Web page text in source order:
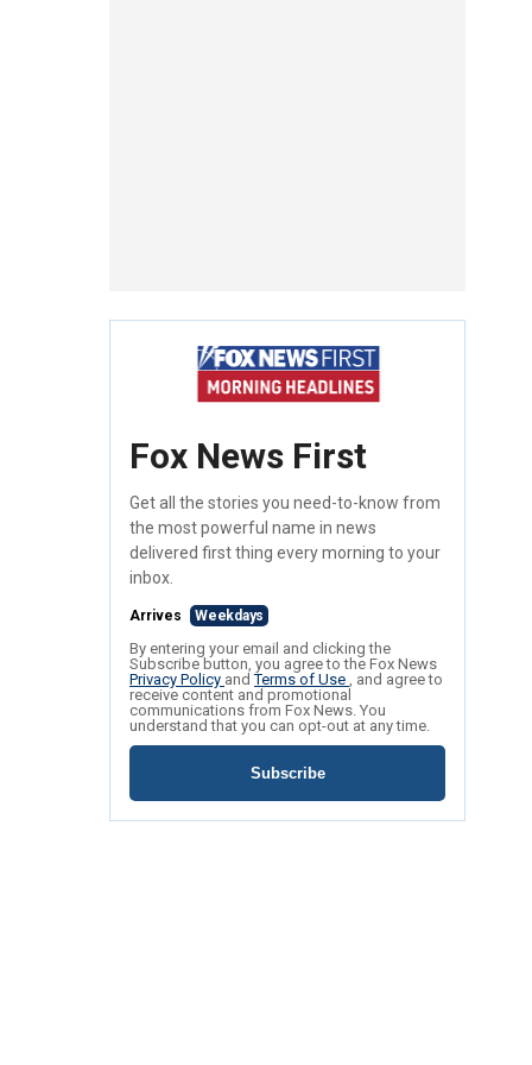
Fox News First
Get all the stories you need-to-know from
the most powerful name in news
delivered first thing every morning to your
inbox.
Arrives Weekdays
By entering your email and clicking the
Subscribe button, you agree to the Fox News
Privacy Policy andTerms of Use , and agree to
receive content and promotional
communications from Fox News. You
understand that you can opt-out at any time.
Subscribe